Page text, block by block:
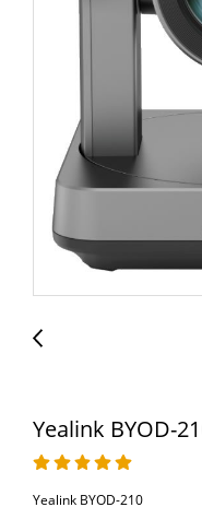
Yealink BYOD-
Yealink BYOD-210